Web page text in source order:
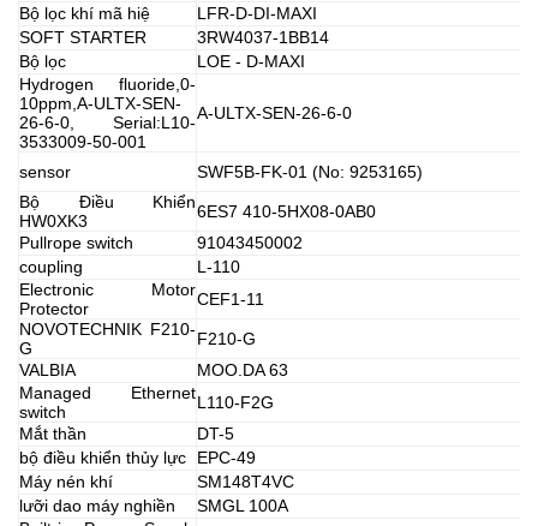
Bộ lọc khí mã hiệ
LFR-D-DI-MAXI
SOFT STARTER
3RW4037-1BB14
Bộ lọc
LOE - D-MAXI
Hydrogen fluoride,0-
10ppm,A-ULTX-SEN-
26-6-0, Serial:L10-
3533009-50-001
A-ULTX-SEN-26-6-0
sensor
SWF5B-FK-01 (No: 9253165)
Bộ Điều Khiển
HW0XK3
6ES7 410-5HX08-0AB0
Pullrope switch
91043450002
coupling
L-110
Electronic Motor
Protector
CEF1-11
NOVOTECHNIK F210-
G
F210-G
VALBIA
MOO.DA 63
Managed Ethernet
switch
L110-F2G
Mắt thần
DT-5
bộ điều khiển thủy lực
EPC-49
Máy nén khí
SM148T4VC
lưỡi dao máy nghiền
SMGL 100A